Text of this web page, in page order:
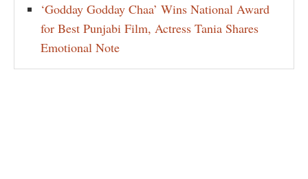
‘Godday Godday Chaa’ Wins National Award
for Best Punjabi Film, Actress Tania Shares
Emotional Note